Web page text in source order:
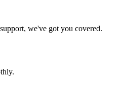
we've got you covered.